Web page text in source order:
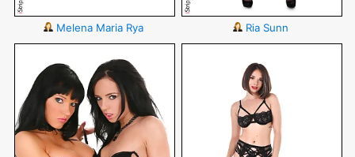
Melena Maria Rya Ria Sunn